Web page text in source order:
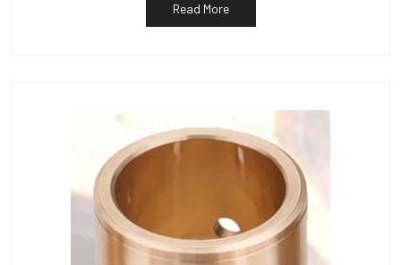
Read More